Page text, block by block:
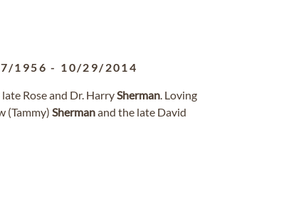
1956 - 10/29/2014
Rose and Dr. HarrySherman. Loving
(Tammy) Shermanand the late David